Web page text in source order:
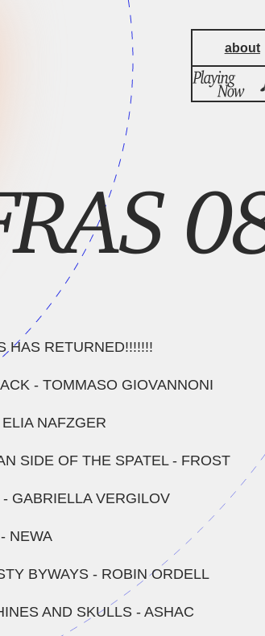
about
WREKage
HAS RETURNED!!!!!!!
- TOMMASO GIOVANNONI
NAFZGER
SIDE OF THE SPATEL - FROST
GABRIELLA VERGILOV
NEWA
BYWAYS - ROBIN ORDELL
AND SKULLS - ASHAC